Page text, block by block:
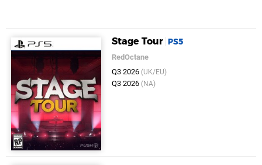
Stage Tour PS5
RedOctane
Q3 2026 (UK/EU)
Q3 2026 (NA)